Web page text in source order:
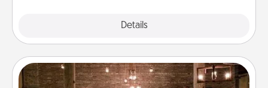
Details
AIRE Bath